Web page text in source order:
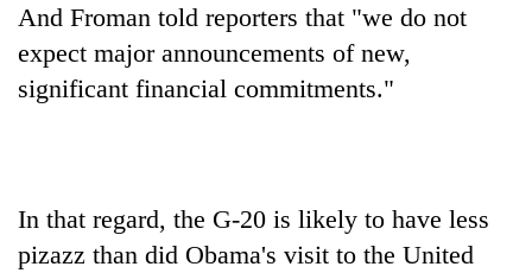
And Froman told reporters that "we do not
expect major announcements of new,
significant financial commitments."
In that regard, the G-20 is likely to have less
pizazz than did Obama's visit to the United